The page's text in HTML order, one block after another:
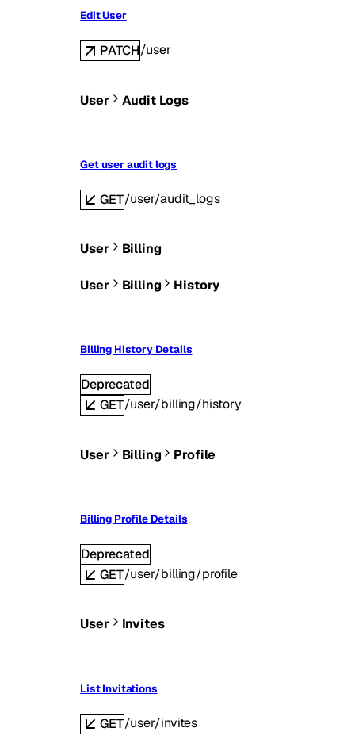
Edit User
PATCH/user
User Audit Logs
Get user audit logs
GET/user/audit_logs
User Billing
User Billing History
Billing History Details
Deprecated
GET/user/billing/history
User Billing Profile
Billing Profile Details
Deprecated
GET/user/billing/profile
User Invites
List Invitations
GET/user/invites